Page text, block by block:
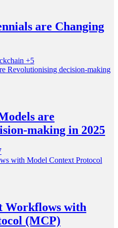
are Changing
+5
are
making in 2025
Workflows with
(MCP)